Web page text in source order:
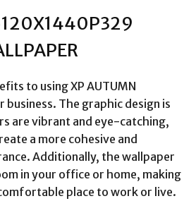
to using XP AUTUMN
business. The graphic design is
are vibrant and eye-catching,
a more cohesive and
Additionally, the wallpaper
in your office or home, making
place to work or live.